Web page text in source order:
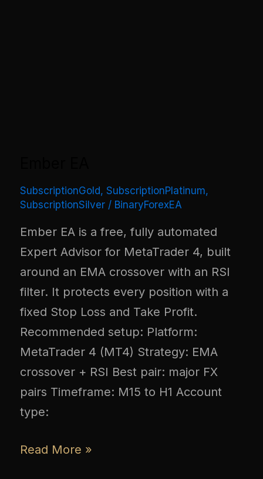
SubscriptionGold, SubscriptionPlatinum,
SubscriptionSilver / BinaryForexEA
Ember EA is a free, fully automated
Expert Advisor for MetaTrader 4, built
around an EMA crossover with an RSI
filter. It protects every position with a
fixed Stop Loss and Take Profit.
Recommended setup: Platform:
MetaTrader 4 (MT4) Strategy: EMA
crossover + RSI Best pair: major FX
pairs Timeframe: M15 to H1 Account
type:
Read More »